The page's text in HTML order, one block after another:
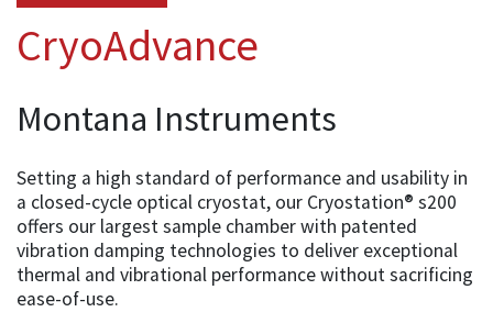
CryoAdvance
Montana Instruments
Setting a high standard of performance and usability in
a closed-cycle optical cryostat, our Cryostation® s200
offers our largest sample chamber with patented
vibration damping technologies to deliver exceptional
thermal and vibrational performance without sacrificing
ease-of-use.